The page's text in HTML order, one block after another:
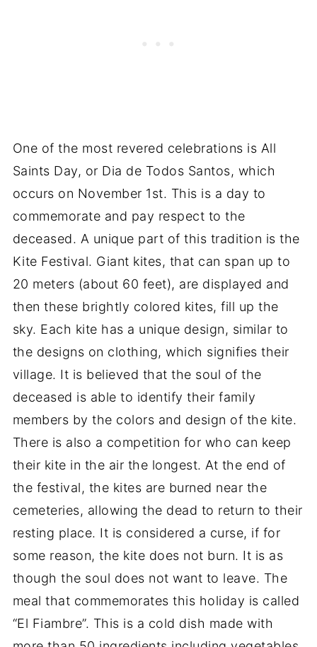
One of the most revered celebrations is All
Saints Day, or Dia de Todos Santos, which
occurs on November 1st. This is a day to
commemorate and pay respect to the
deceased. A unique part of this tradition is the
Kite Festival. Giant kites, that can span up to
20 meters (about 60 feet), are displayed and
then these brightly colored kites, fill up the
sky. Each kite has a unique design, similar to
the designs on clothing, which signifies their
village. It is believed that the soul of the
deceased is able to identify their family
members by the colors and design of the kite.
There is also a competition for who can keep
their kite in the air the longest. At the end of
the festival, the kites are burned near the
cemeteries, allowing the dead to return to their
resting place. It is considered a curse, if for
some reason, the kite does not burn. It is as
though the soul does not want to leave. The
meal that commemorates this holiday is called
“El Fiambre”. This is a cold dish made with